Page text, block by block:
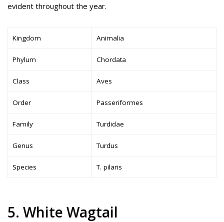
evident throughout the year.
Kingdom Animalia
Phylum Chordata
Class Aves
Order Passeriformes
Family Turdidae
Genus Turdus
Species T. pilaris
5. White Wagtail